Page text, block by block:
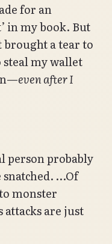
for an
in my book. But
a tear to
steal my wallet
even after I
person probably
…Of
monster
attacks are just